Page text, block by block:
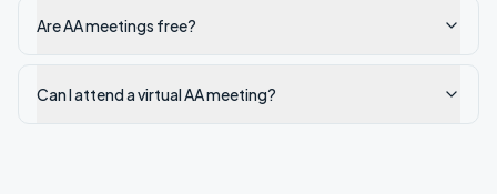
Are AA meetings free?
Can I attend a virtual AA meeting?